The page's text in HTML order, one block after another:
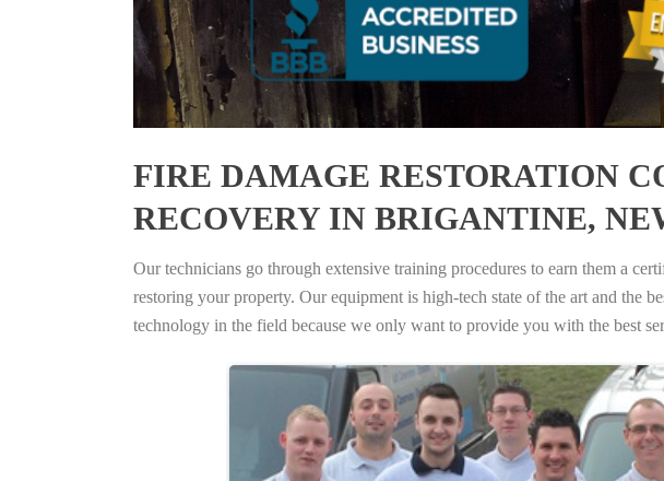
FIRE DAMAGE RESTORATION
RECOVERY IN BRIGANTINE,
Our technicians go through extensive training procedures to earn them a
restoring your property. Our equipment is high-tech state of the art and the
technology in the field because we only want to provide you with the best